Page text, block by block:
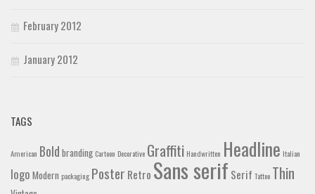
February 2012
January 2012
TAGS
American Bold branding Cartoon Decorative Graffiti Handwritten Headline Italian
logo Modern packaging Poster Retro Sans serif Serif Tattoo Thin